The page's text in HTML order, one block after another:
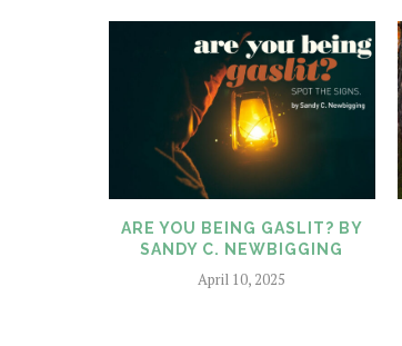
ARE YOU BEING GASLIT? BY
SANDY C. NEWBIGGING
April 10, 2025